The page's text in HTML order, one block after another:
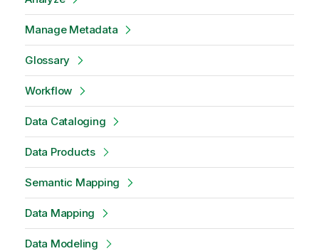
Manage Metadata
Glossary
Workflow
Data Cataloging
Data Products
Semantic Mapping
Data Mapping
Data Modeling